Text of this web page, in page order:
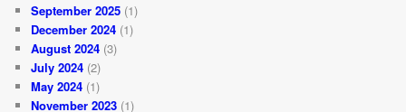
September 2025 (1)
December 2024 (1)
August 2024 (3)
July 2024 (2)
May 2024 (1)
November 2023 (1)